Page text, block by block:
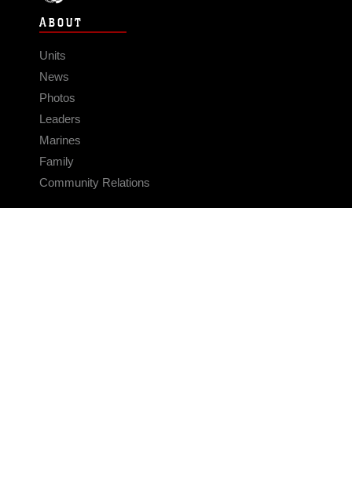
ABOUT
Units
News
Photos
Leaders
Marines
Family
Community Relations